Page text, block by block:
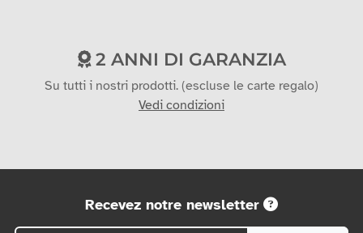
2 ANNI DI GARANZIA
Su tutti i nostri prodotti. (escluse le carte regalo)
Vedi condizioni
Recevez notre newsletter